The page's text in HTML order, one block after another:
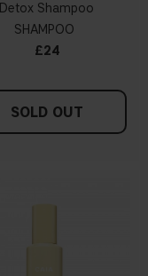
Detox Shampoo
SHAMPOO
£24
SOLD OUT